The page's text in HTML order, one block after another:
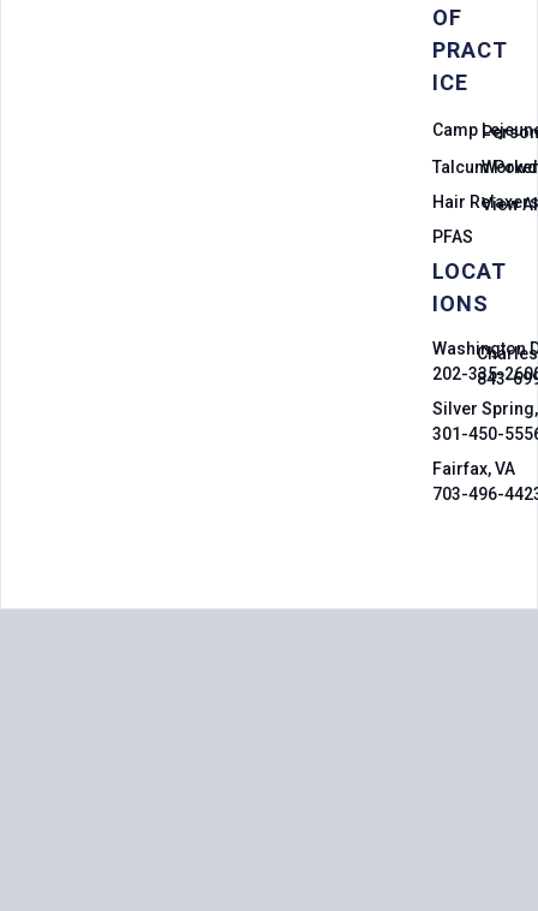
OF
PRACT
ICE
Camp
Talcum
Hair Relaxers
PFAS
View
LOCAT
IONS
Washington
202-335-
Silver
301-450-
Fairfax, VA
703-496-
843-